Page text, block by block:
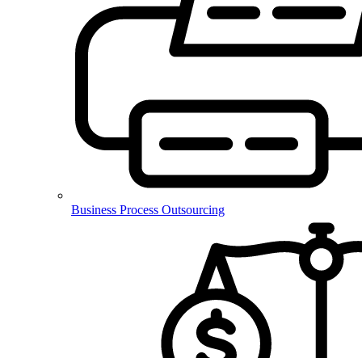
Business Process Outsourcing